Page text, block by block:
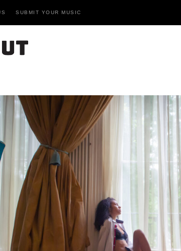
SUBMIT YOUR MUSIC